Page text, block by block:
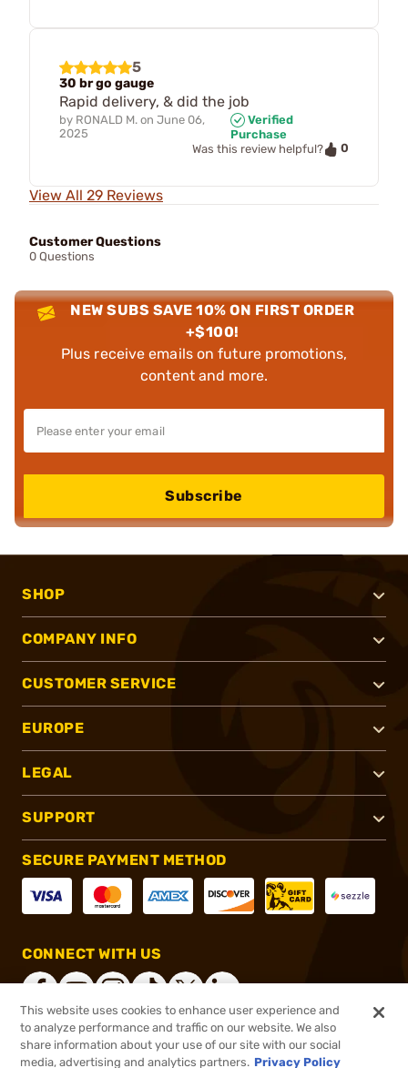
5
30 br go gauge
Rapid delivery, & did the job
by RONALD M. on June 06,
2025
Verified
Purchase
Was this review helpful?
0
View All 29 Reviews
Customer Questions
0 Questions
NEW SUBS SAVE 10% ON FIRST ORDER
+$100!
Plus receive emails on future promotions,
content and more.
Subscribe
SHOP
COMPANY INFO
CUSTOMER SERVICE
EUROPE
LEGAL
SUPPORT
SECURE PAYMENT METHOD
CONNECT WITH US
®2026, Brownells, Inc. All rights reserved.
This website uses cookies to enhance user experience and
to analyze performance and traffic on our website. We also
share information about your use of our site with our social
media, advertising and analytics partners. Privacy Policy